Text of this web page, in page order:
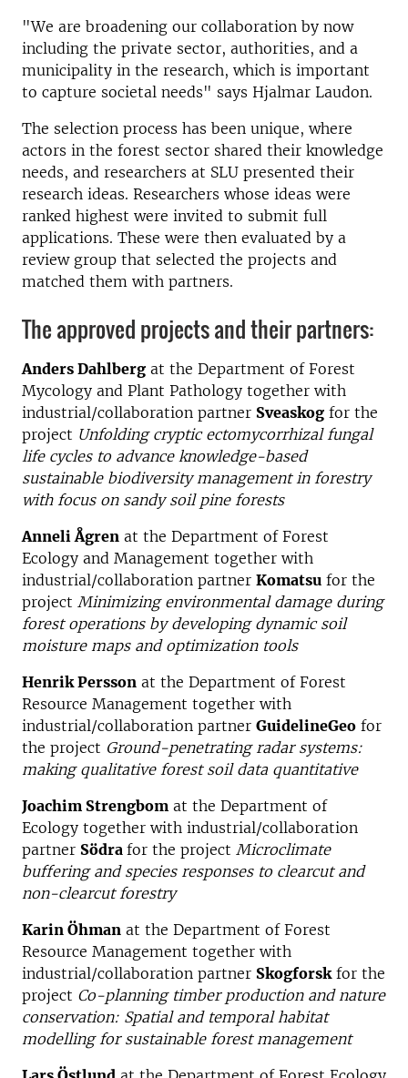
"We are broadening our collaboration by now
including the private sector, authorities, and a
municipality in the research, which is important
to capture societal needs" says Hjalmar Laudon.
The selection process has been unique, where
actors in the forest sector shared their knowledge
needs, and researchers at SLU presented their
research ideas. Researchers whose ideas were
ranked highest were invited to submit full
applications. These were then evaluated by a
review group that selected the projects and
matched them with partners.
The approved projects and their partners:
Anders Dahlberg at the Department of Forest
Mycology and Plant Pathology together with
industrial/collaboration partner Sveaskog for the
project Unfolding cryptic ectomycorrhizal fungal
life cycles to advance knowledge-based
sustainable biodiversity management in forestry
with focus on sandy soil pine forests
Anneli Ågren at the Department of Forest
Ecology and Management together with
industrial/collaboration partner Komatsu for the
project Minimizing environmental damage during
forest operations by developing dynamic soil
moisture maps and optimization tools
Henrik Persson at the Department of Forest
Resource Management together with
industrial/collaboration partner GuidelineGeo for
the project Ground-penetrating radar systems:
making qualitative forest soil data quantitative
Joachim Strengbom at the Department of
Ecology together with industrial/collaboration
partner Södra for the project Microclimate
buffering and species responses to clearcut and
non-clearcut forestry
Karin Öhman at the Department of Forest
Resource Management together with
industrial/collaboration partner Skogforskfor the
project Co-planning timber production and nature
conservation: Spatial and temporal habitat
modelling for sustainable forest management